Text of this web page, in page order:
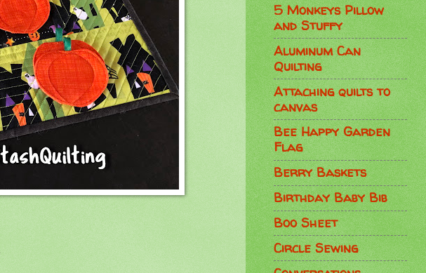
5 Monkeys Pillow
and Stuffy
Aluminum Can
Quilting
Attaching quilts to
canvas
Bee Happy Garden
Flag
Berry Baskets
Birthday Baby Bib
Boo Sheet
Circle Sewing